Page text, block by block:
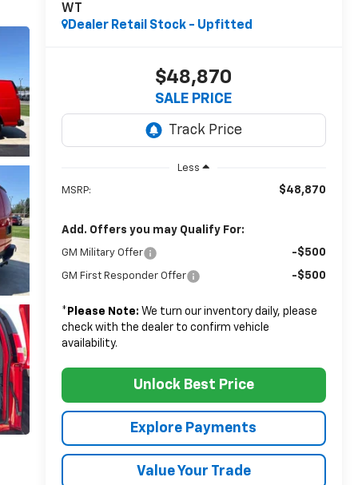
WT
Dealer Retail Stock - Upfitted
$48,870
SALE PRICE
Less
MSRP: $48,870
Add. Offers you may Qualify For:
GM Military Offer -$500
GM First Responder Offer -$500
* Please Note: We turn our inventory daily, please
check with the dealer to confirm vehicle
availability.
Unlock Best Price
Explore Payments
Value Your Trade